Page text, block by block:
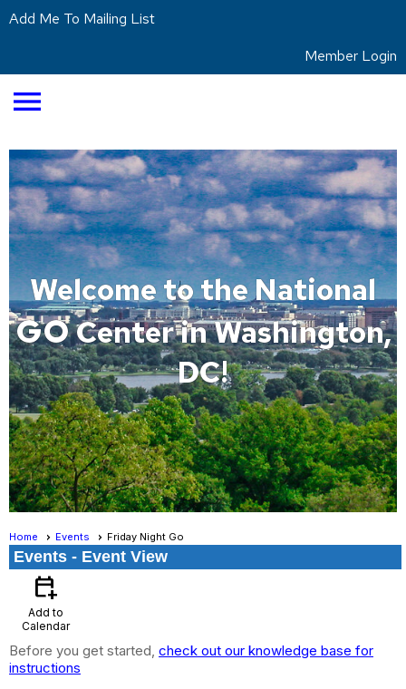
Add Me To Mailing List
Member Login
menu
Welcome to the National
GOCenter in Washington,
DC!
Home Events Friday Night Go
Events - Event View
calendar_add_on
Add to
Calendar
Before you get started, check out our knowledge base for
instructions